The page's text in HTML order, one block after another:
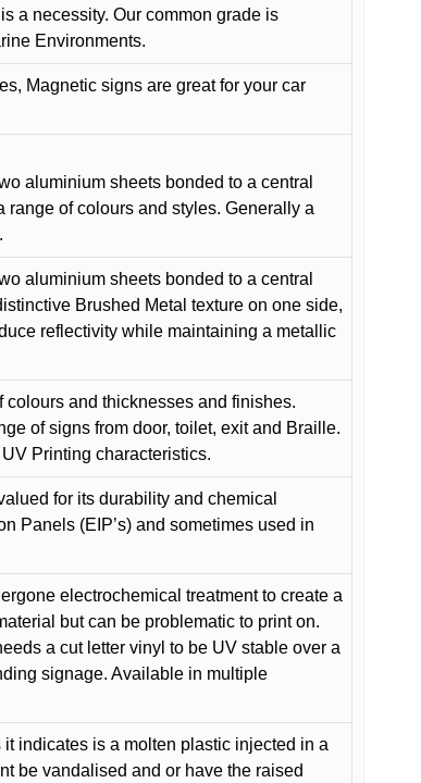
a necessity. Our common grade is
Environments.
Magnetic signs are great for your car
aluminium sheets bonded to a central
of colours and styles. Generally a
aluminium sheets bonded to a central
Brushed Metal texture on one side,
reflectivity while maintaining a metallic
and thicknesses and finishes.
of signs from door, toilet, exit and Braille.
Printing characteristics.
for its durability and chemical
Panels (EIP’s) and sometimes used in
electrochemical treatment to create a
but can be problematic to print on.
a cut letter vinyl to be UV stable over a
signage. Available in multiple
indicates is a molten plastic injected in a
be vandalised and or have the raised